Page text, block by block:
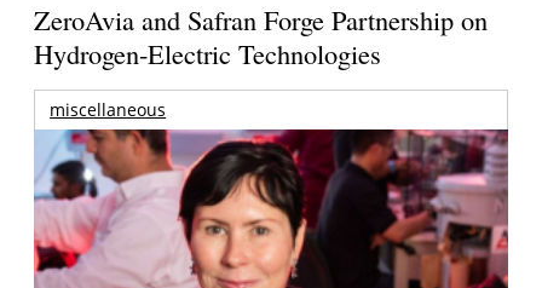
ZeroAvia and Safran Forge Partnership on
Hydrogen-Electric Technologies
miscellaneous